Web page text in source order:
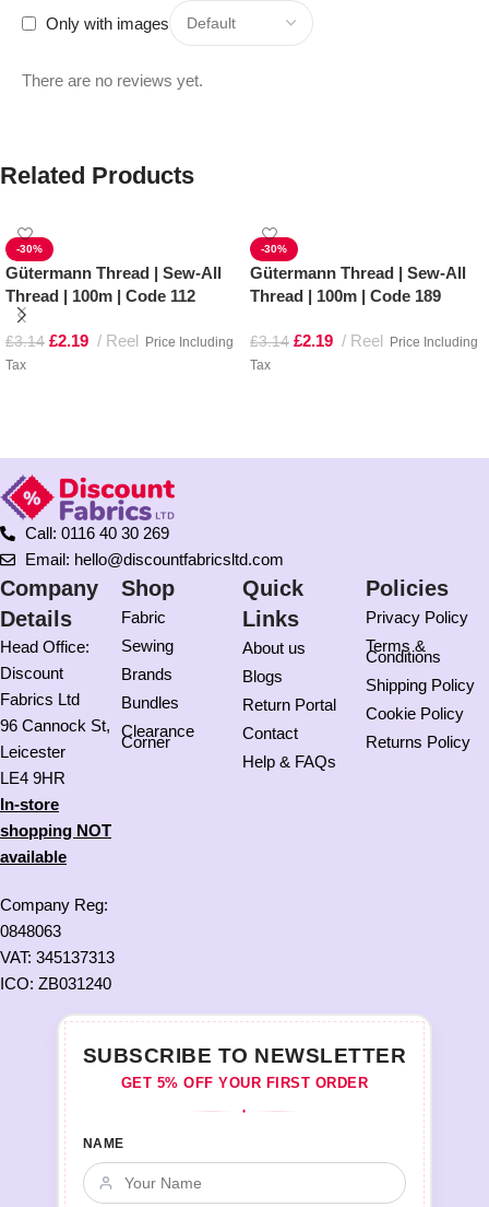
Only with images
There are no reviews yet.
Related Products
-30%
Gütermann Thread | Sew-All
Thread | 100m | Code 112
£3.14 £2.19 Reel
Price Including
Tax
-30%
Gütermann Thread | Sew-All
Thread | 100m | Code 189
£3.14 £2.19 Reel
Price Including
Tax
Call: 0116 40 30 269
Email: hello@discountfabricsltd.com
Company
Details
Head Office:
Discount
Fabrics Ltd
96 Cannock St,
Leicester
LE4 9HR
In-store
shopping NOT
available
Company Reg:
0848063
VAT: 345137313
ICO: ZB031240
Shop
Fabric
Sewing
Brands
Bundles
Clearance
Corner
Quick
Links
About us
Blogs
Return Portal
Contact
Help & FAQs
Policies
Privacy Policy
Terms &
Conditions
Shipping Policy
Cookie Policy
Returns Policy
SUBSCRIBE TO NEWSLETTER
GET 5% OFF YOUR FIRST ORDER
♦
NAME